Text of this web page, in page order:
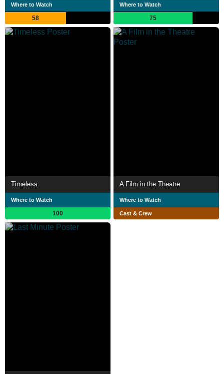
Where to Watch
58
Where to Watch
75
Timeless
Where to Watch
100
A Film in the Theatre
Where to Watch
Cast & Crew